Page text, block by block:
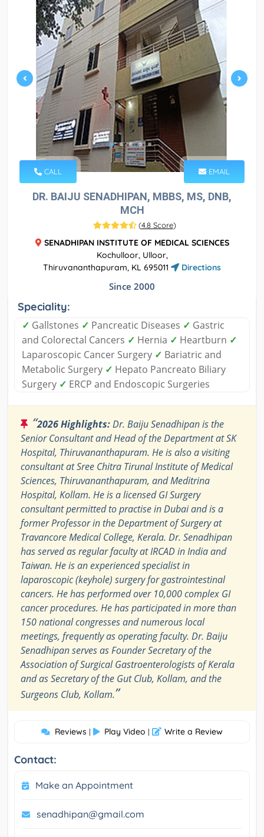
CALL EMAIL
DR. BAIJU SENADHIPAN, MBBS, MS, DNB,
MCH
(4.8 Score)
SENADHIPAN INSTITUTE OF MEDICAL SCIENCES
Kochulloor, Ulloor,
Thiruvananthapuram, KL 695011
Directions
Since 2000
Speciality:
✓ Gallstones ✓ Pancreatic Diseases ✓ Gastric
and Colorectal Cancers ✓ Hernia ✓ Heartburn ✓
Laparoscopic Cancer Surgery ✓ Bariatric and
Metabolic Surgery ✓ Hepato Pancreato Biliary
Surgery ✓ ERCP and Endoscopic Surgeries
“2026 Highlights:Dr. Baiju Senadhipan is the
Senior Consultant and Head of the Department at SK
Hospital, Thiruvananthapuram. He is also a visiting
consultant at Sree Chitra Tirunal Institute of Medical
Sciences, Thiruvananthapuram, and Meditrina
Hospital, Kollam. He is a licensed GI Surgery
consultant permitted to practise in Dubai and is a
former Professor in the Department of Surgery at
Travancore Medical College, Kerala. Dr. Senadhipan
has served as regular faculty at IRCAD in India and
Taiwan. He is an experienced specialist in
laparoscopic (keyhole) surgery for gastrointestinal
cancers. He has performed over 10,000 complex GI
cancer procedures. He has participated in more than
150 national congresses and numerous local
meetings, frequently as operating faculty. Dr. Baiju
Senadhipan serves as Founder Secretary of the
Association of Surgical Gastroenterologists of Kerala
and as Secretary of the Gut Club, Kollam, and the
Surgeons Club, Kollam.”
Reviews | Play Video | Write a Review
Contact:
Make an Appointment
senadhipan@gmail.com